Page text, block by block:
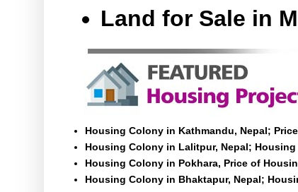
Land for Sale in
Housing Colony in Kathmandu, Nepal;
Housing Colony in Lalitpur, Nepal;
Housing Colony in Pokhara, Price of
Housing Colony in Bhaktapur, Nepal;